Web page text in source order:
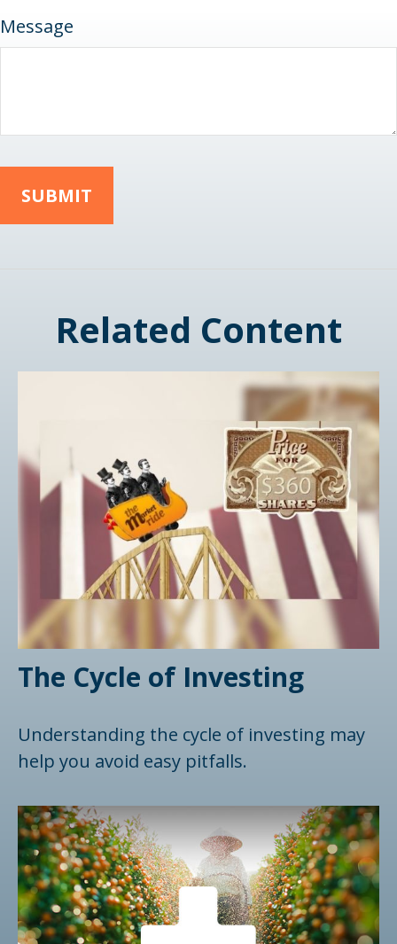
Message
Related Content
The Cycle of Investing
Understanding the cycle of investing may
help you avoid easy pitfalls.